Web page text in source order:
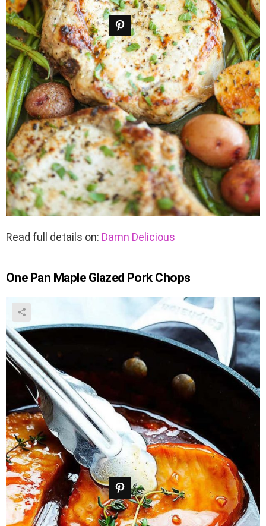
Read full details on: Damn Delicious
One Pan Maple Glazed Pork Chops